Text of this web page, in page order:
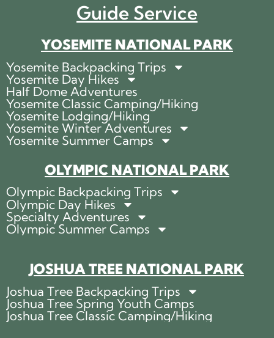
Guide Service
YOSEMITE NATIONAL PARK
Yosemite Backpacking Trips
Yosemite Day Hikes
Half Dome Adventures
Yosemite Classic Camping/Hiking
Yosemite Lodging/Hiking
Yosemite Winter Adventures
Yosemite Summer Camps
OLYMPIC NATIONAL PARK
Olympic Backpacking Trips
Olympic Day Hikes
Specialty Adventures
Olympic Summer Camps
JOSHUA TREE NATIONAL PARK
Joshua Tree Backpacking Trips
Joshua Tree Spring Youth Camps
Joshua Tree Classic Camping/Hiking